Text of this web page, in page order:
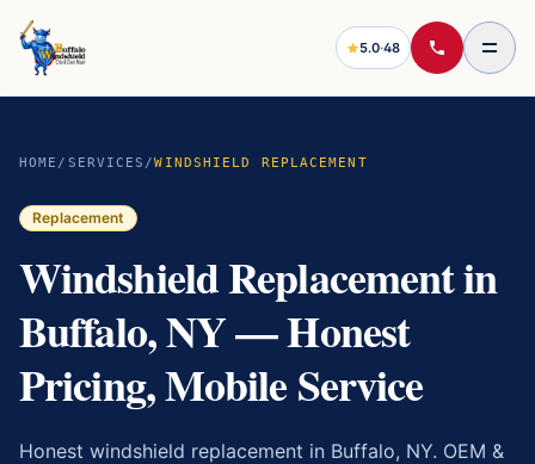
5.0·48
HOME / SERVICES /WINDSHIELD REPLACEMENT
Replacement
Windshield Replacement in
Buffalo, NY — Honest
Pricing, Mobile Service
Honest windshield replacement in Buffalo, NY. OEM &